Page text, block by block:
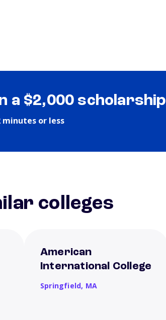
a $2,000 scholarship
minutes or less
colleges
American
International College
Springfield, MA